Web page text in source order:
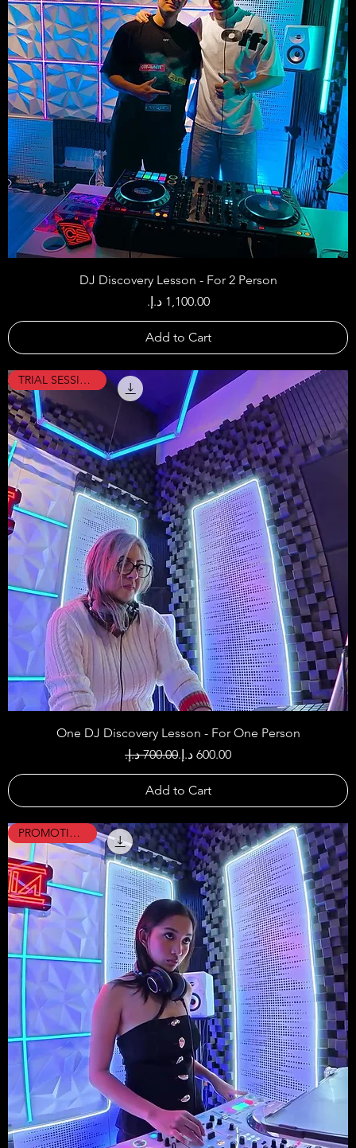
DJ Discovery Lesson - For 2 Person
Price ‏1,100.00 د.إ.‏
Add to Cart
TRIAL SESSION !!!
One DJ Discovery Lesson - For One Person
Regular Price
Sale Price
Add to Cart
PROMOTION !!!